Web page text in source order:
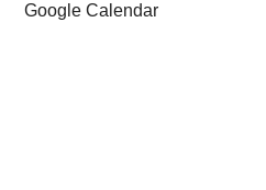
Google Calendar